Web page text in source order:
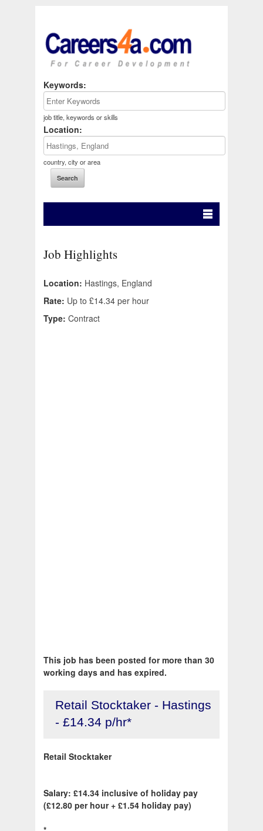
Keywords:
job title, keywords or skills
Location:
country, city or area
Job Highlights
Location: Hastings, England
Rate: Up to £14.34 per hour
Type: Contract
This job has been posted for more than 30
working days and has expired.
Retail Stocktaker - Hastings
- £14.34 p/hr*
Retail Stocktaker
Salary: £14.34 inclusive of holiday pay
(£12.80 per hour + £1.54 holiday pay)